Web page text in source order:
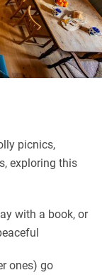
all is pleasing
picnics,
exploring this
with a book, or
ones) go